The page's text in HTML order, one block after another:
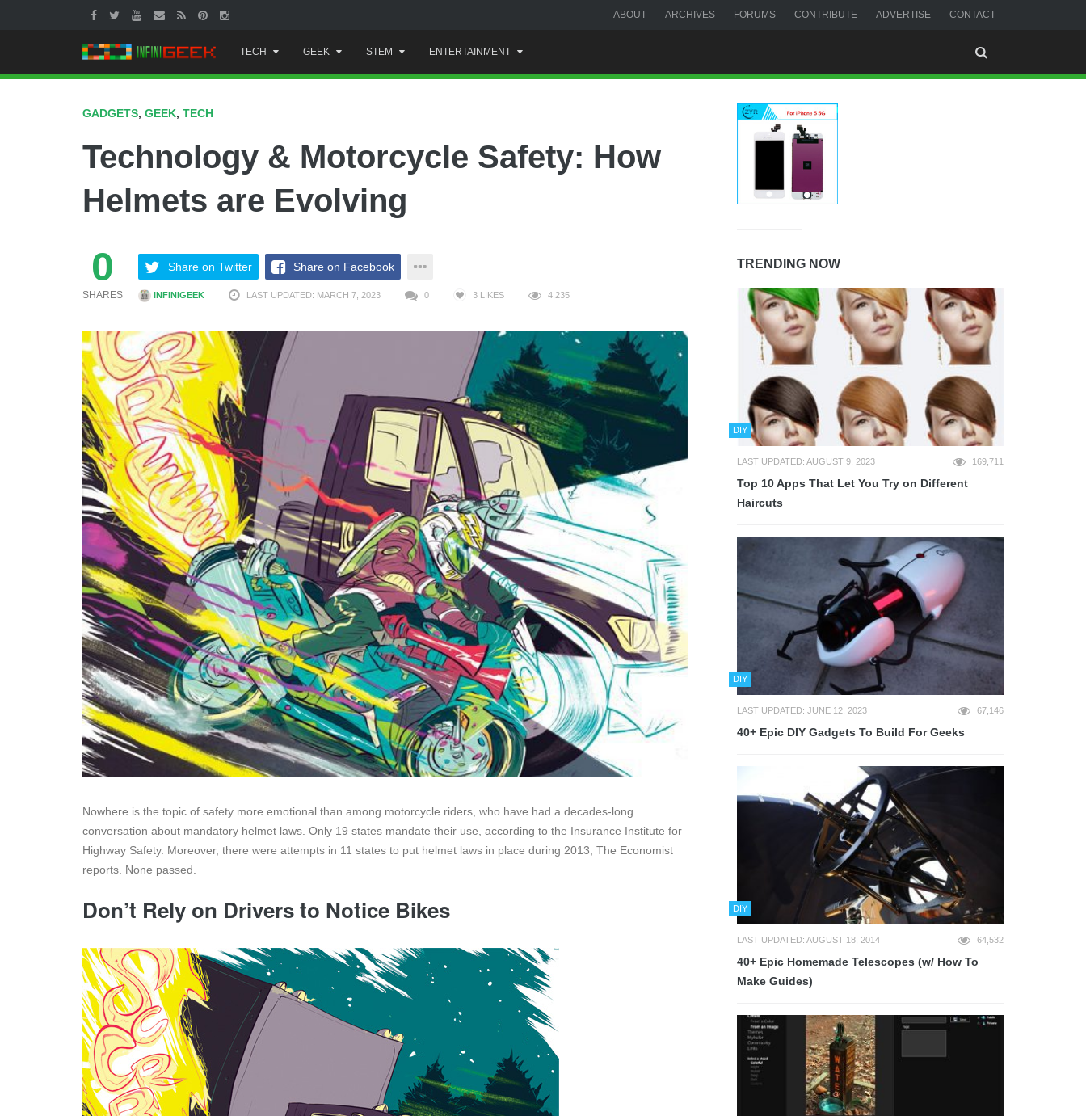
ABOUT ARCHIVES FORUMS CONTRIBUTE ADVERTISE CONTACT
to
content
TECH GEEK STEM ENTERTAINMENT
GADGETS, GEEK, TECH
Technology & Motorcycle Safety: How
Helmets are Evolving
0
SHARES
Share on Twitter Share on Facebook
INFINIGEEK LAST UPDATED: MARCH 7, 2023 0 3 LIKES 4,235
Nowhere is the topic of safety more emotional than among motorcycle riders, who have had a decades-long
conversation about mandatory helmet laws. Only 19 states mandate their use, according to the Insurance Institute for
Highway Safety. Moreover, there were attempts in 11 states to put helmet laws in place during 2013, The Economist
reports. None passed.
Don’t Rely on Drivers to Notice Bikes
TRENDING NOW
DIY
LAST UPDATED: AUGUST 9, 2023 169,711
Top 10 Apps That Let You Try on Different
Haircuts
DIY
LAST UPDATED: JUNE 12, 2023 67,146
40+ Epic DIY Gadgets To Build For Geeks
DIY
LAST UPDATED: AUGUST 18, 2014 64,532
40+ Epic Homemade Telescopes (w/ How To
Make Guides)